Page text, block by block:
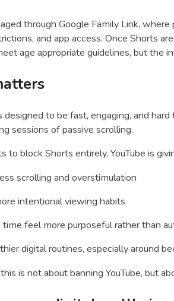
throughGoogle Family Link, where
and app access. Once Shorts
age appropriate guidelines, but the
designed to be fast, engaging, and
sessions of passive scrolling.
to block Shorts entirely, YouTube is
scrolling and overstimulation
intentional viewing habits
time feel more purposeful rather than
digital routines, especially around
is not about banning YouTube, but